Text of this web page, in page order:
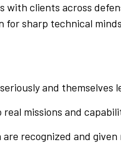
clients across
sharp technical
and themselves
missions and
recognized and